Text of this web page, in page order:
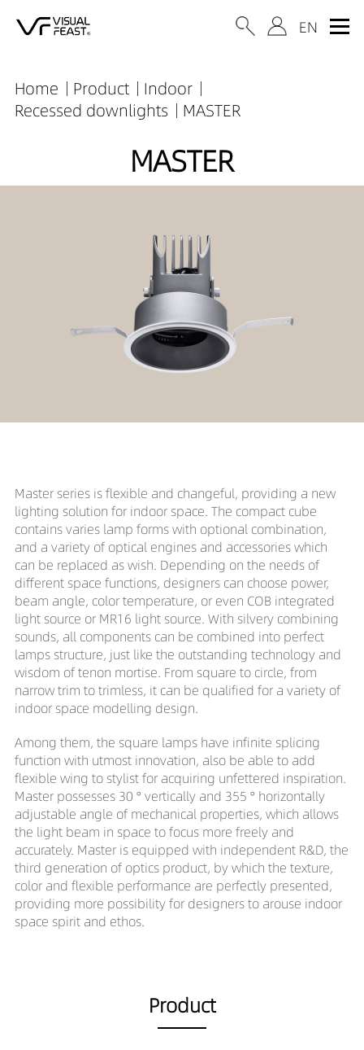
Home Product
Indoor
Recessed downlights
MASTER
MASTER
Master series is flexible and changeful, providing a new
lighting solution for indoor space. The compact cube
contains varies lamp forms with optional combination,
and a variety of optical engines and accessories which
can be replaced as wish. Depending on the needs of
different space functions, designers can choose power,
beam angle, color temperature, or even COB integrated
light source or MR16 light source. With silvery combining
sounds, all components can be combined into perfect
lamps structure, just like the outstanding technology and
wisdom of tenon mortise. From square to circle, from
narrow trim to trimless, it can be qualified for a variety of
indoor space modelling design.
Among them, the square lamps have infinite splicing
function with utmost innovation, also be able to add
flexible wing to stylist for acquiring unfettered inspiration.
Master possesses 30 ° vertically and 355 ° horizontally
adjustable angle of mechanical properties, which allows
the light beam in space to focus more freely and
accurately. Master is equipped with independent R&D, the
third generation of optics product, by which the texture,
color and flexible performance are perfectly presented,
providing more possibility for designers to arouse indoor
space spirit and ethos.
Product